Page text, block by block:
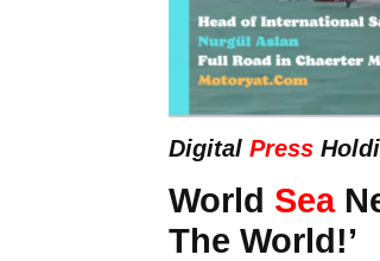
Digital Press
World Sea
The World!’